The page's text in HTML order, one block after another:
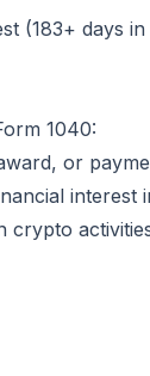
(183+ days in
1040:
or
interest
crypto